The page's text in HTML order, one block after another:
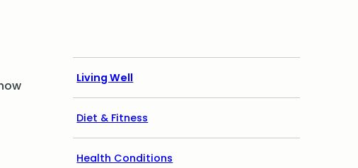
Living Well
Diet & Fitness
Health Conditions